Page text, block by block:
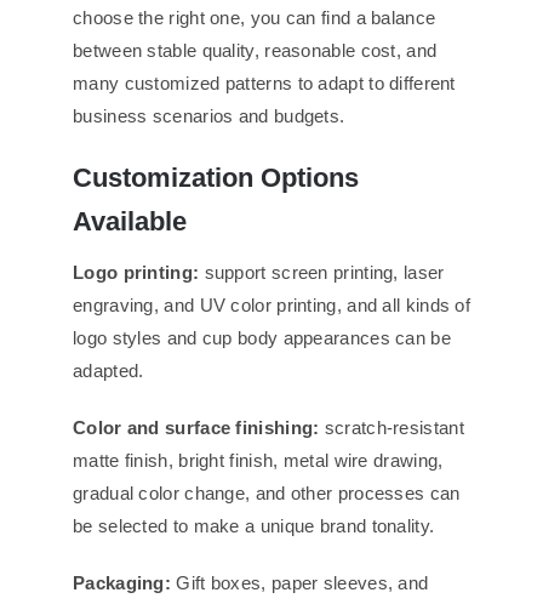
choose the right one, you can find a balance
between stable quality, reasonable cost, and
many customized patterns to adapt to different
business scenarios and budgets.
Customization Options
Available
Logo printing: support screen printing, laser
engraving, and UV color printing, and all kinds of
logo styles and cup body appearances can be
adapted.
Color and surfacefinishing: scratch-resistant
matte finish, bright finish, metal wire drawing,
gradual color change, and other processes can
be selected to make a unique brand tonality.
Packaging: Gift boxes, paper sleeves, and